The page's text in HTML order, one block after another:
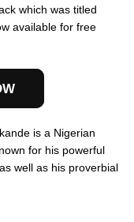
which was titled
available for free
is a Nigerian
for his powerful
well as his proverbial